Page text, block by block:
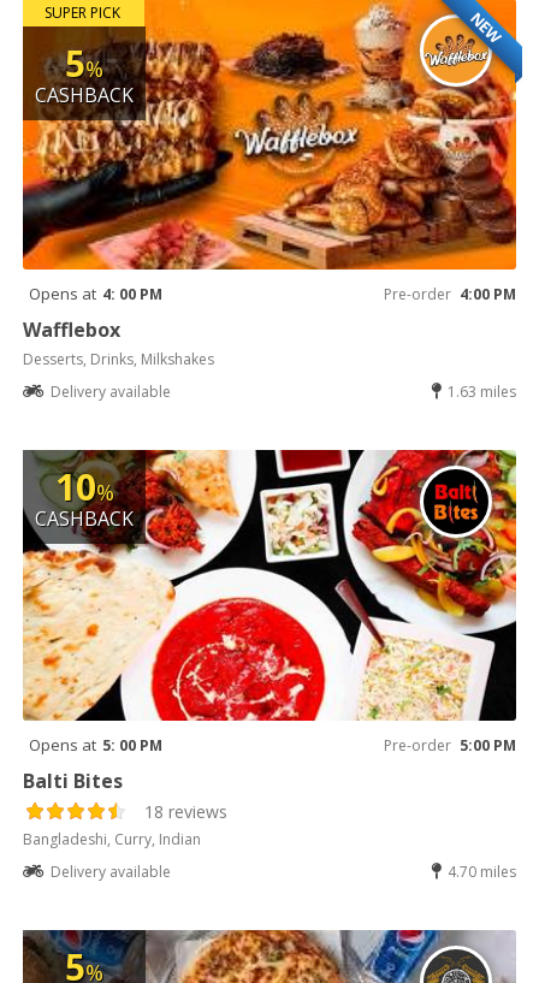
NEW
SUPER PICK
5%
CASHBACK
Opens at 4: 00 PM Pre-order 4:00 PM
Wafflebox
Desserts, Drinks, Milkshakes
Delivery available
1.63 miles
10%
CASHBACK
Opens at 5: 00 PM Pre-order 5:00 PM
Balti Bites
18 reviews
Bangladeshi, Curry, Indian
Delivery available
4.70 miles
5%